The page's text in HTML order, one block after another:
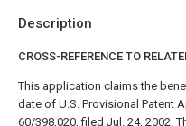
Description
CROSS-REFERENCE TO
This application claims the
date of U.S. Provisional Patent
60/398,020, filed Jul. 24, 2002.